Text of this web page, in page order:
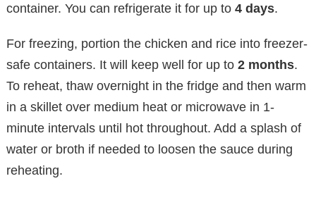
container. You can refrigerate it for up to 4 days.
For freezing, portion the chicken and rice into freezer-
safe containers. It will keep well for up to 2 months.
To reheat, thaw overnight in the fridge and then warm
in a skillet over medium heat or microwave in 1-
minute intervals until hot throughout. Add a splash of
water or broth if needed to loosen the sauce during
reheating.